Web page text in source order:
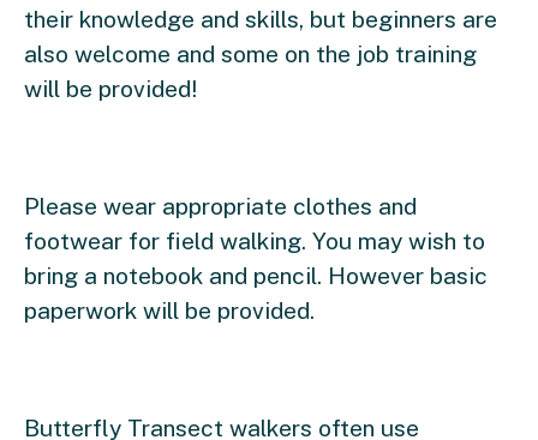
their knowledge and skills, but beginners are
also welcome and some on the job training
will be provided!
Please wear appropriate clothes and
footwear for field walking. You may wish to
bring a notebook and pencil. However basic
paperwork will be provided.
Butterfly Transect walkers often use